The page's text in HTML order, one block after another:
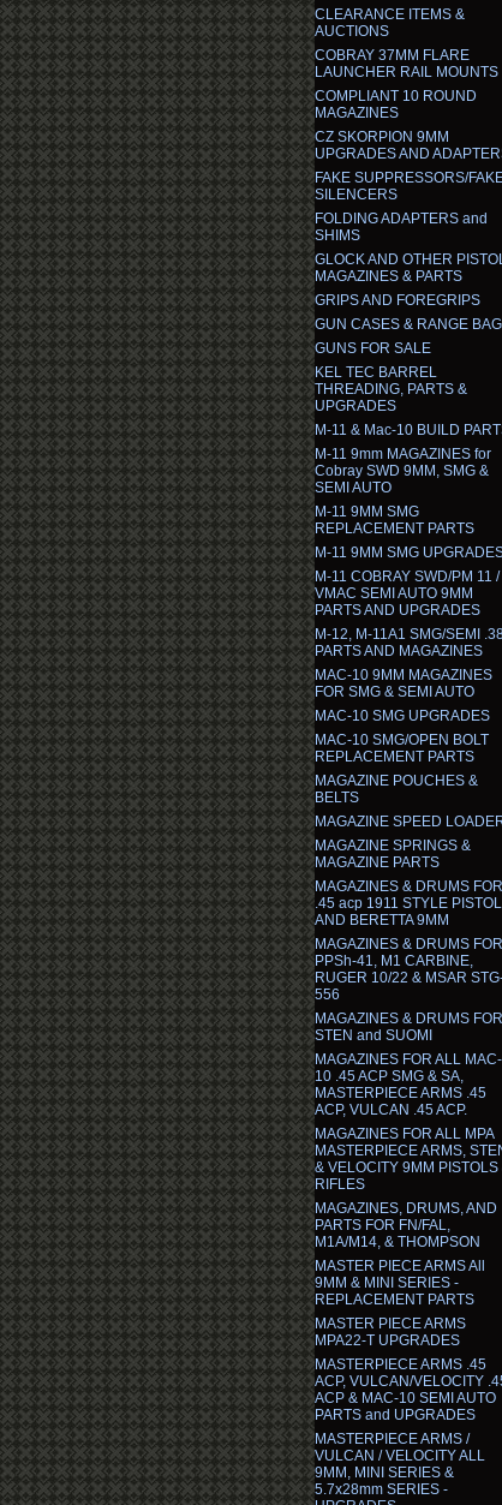
CLEARANCE ITEMS &
AUCTIONS
COBRAY 37MM FLARE
LAUNCHER RAIL MOUNTS
COMPLIANT 10 ROUND
MAGAZINES
CZ SKORPION 9MM
UPGRADES AND
FAKE SUPPRESSORS/
SILENCERS
FOLDING ADAPTERS and
SHIMS
GLOCK AND OTHER
MAGAZINES & PARTS
GRIPS AND FOREGRIPS
GUN CASES & RANGE
GUNS FOR SALE
KEL TEC BARREL
THREADING, PARTS &
UPGRADES
M-11 & Mac-10 BUILD
M-11 9mm MAGAZINES for
Cobray SWD 9MM, SMG &
SEMI AUTO
M-11 9MM SMG
REPLACEMENT PARTS
M-11 9MM SMG
M-11 COBRAY SWD/PM 11 /
VMAC SEMI AUTO 9MM
PARTS AND UPGRADES
M-12, M-11A1 SMG/SEMI
PARTS AND MAGAZINES
MAC-10 9MM MAGAZINES
FOR SMG & SEMI AUTO
MAC-10 SMG UPGRADES
MAC-10 SMG/OPEN BOLT
REPLACEMENT PARTS
MAGAZINE POUCHES &
BELTS
MAGAZINE SPEED
MAGAZINE SPRINGS &
MAGAZINE PARTS
MAGAZINES & DRUMS FOR
.45 acp 1911 STYLE
AND BERETTA 9MM
MAGAZINES & DRUMS FOR
PPSh-41, M1 CARBINE,
RUGER 10/22 & MSAR
556
MAGAZINES & DRUMS FOR
STEN and SUOMI
MAGAZINES FOR ALL MAC-
10 .45 ACP SMG & SA,
MASTERPIECE ARMS .45
ACP, VULCAN .45 ACP.
MAGAZINES FOR ALL MPA
MASTERPIECE ARMS,
& VELOCITY 9MM PISTOLS
RIFLES
MAGAZINES, DRUMS, AND
PARTS FOR FN/FAL,
M1A/M14, & THOMPSON
MASTER PIECE ARMS All
9MM & MINI SERIES -
REPLACEMENT PARTS
MASTER PIECE ARMS
MPA22-T UPGRADES
MASTERPIECE ARMS .45
ACP, VULCAN/VELOCITY
ACP & MAC-10 SEMI AUTO
PARTS and UPGRADES
MASTERPIECE ARMS /
VULCAN / VELOCITY ALL
9MM, MINI SERIES &
5.7x28mm SERIES -